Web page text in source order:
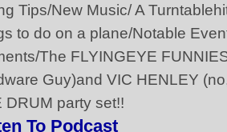
Tips/New Music/ A
to do on a plane/Notable
The FLYINGEYE
Guy)and VIC HENLEY
DRUM party set!!
To Podcast